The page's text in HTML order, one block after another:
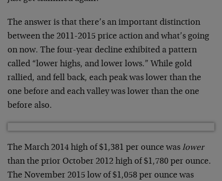
The answer is that there’s an important distinction
between the 2011-2015 price action and what’s going
on now. The four-year decline exhibited a pattern
called “lower highs, and lower lows.” While gold
rallied, and fell back, each peak was lower than the
one before and each valley was lower than the one
before also.
The March 2014 high of $1,381 per ounce was lower
than the prior October 2012 high of $1,780 per ounce.
The November 2015 low of $1,058 per ounce was